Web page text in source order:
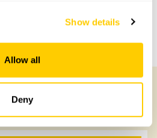
Show details
Allow all
Deny
Interest